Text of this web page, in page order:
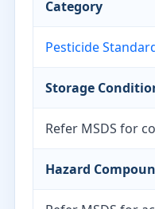
Category
Pesticide
Storage
Refer MSDS for
Hazard